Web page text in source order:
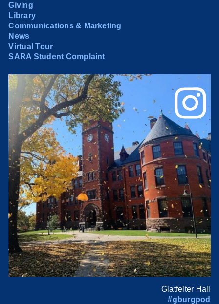
Giving
Library
Communications & Marketing
News
Virtual Tour
SARA Student Complaint
Glatfelter Hall
#gburgpod